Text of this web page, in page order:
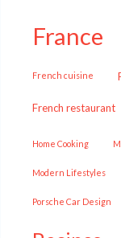
france
French cuisine
French restaurant
Home Cooking
Modern Lifestyles
Porsche Car Design